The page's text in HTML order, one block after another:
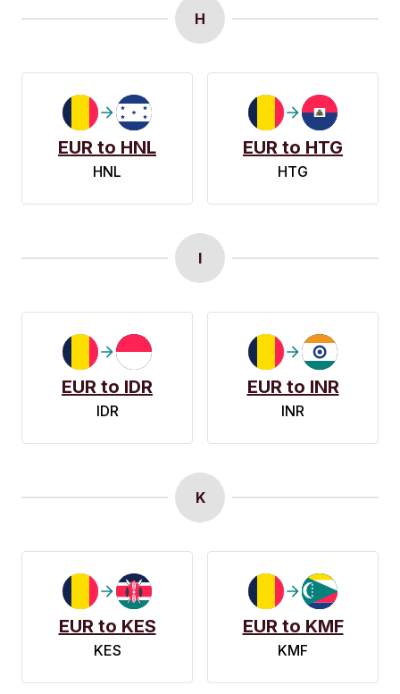
H
EUR to HNL
HNL
EUR to HTG
HTG
I
EUR to IDR
IDR
EUR to INR
INR
K
EUR to KES
KES
EUR to KMF
KMF